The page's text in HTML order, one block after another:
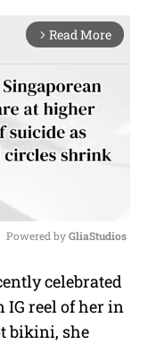
arrow_forward_ios Read More
u
t
e
Powered by GliaStudios
celebrated
reel of her in
bikini, she